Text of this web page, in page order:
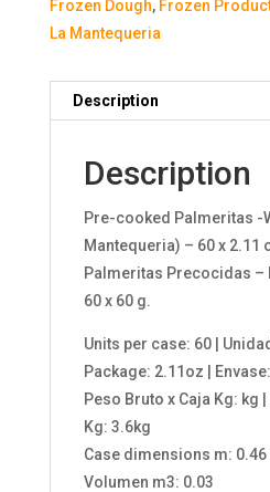
Frozen Dough, Frozen
La Mantequeria
Description
Description
Pre-cooked Palmeritas -
Mantequeria) – 60 x 2.11
Palmeritas Precocidas –
60 x 60 g.
Units per case: 60 |
Package: 2.11oz |
Peso Bruto x Caja Kg: kg
Kg: 3.6kg
Case dimensions m: 0.46
Volumen m3: 0.03